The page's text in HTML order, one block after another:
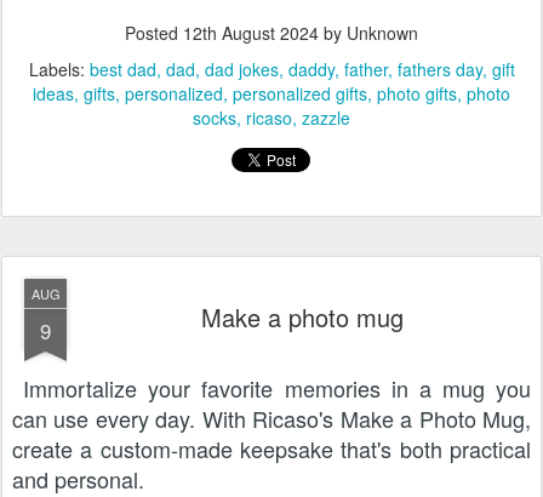
Posted 12th August 2024 by Unknown
Labels: best dad dad dad jokes daddy father fathers day gift
ideas gifts personalized personalized gifts photo gifts photo
socks ricaso zazzle
AUG
9 Make a photo mug
Immortalize your favorite memories in a mug you
can use every day. With Ricaso's Make a Photo Mug,
create a custom-made keepsake that's both practical
and personal.